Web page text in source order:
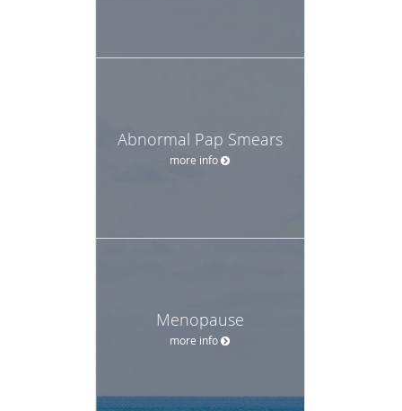
Abnormal Pap Smears
more info
Menopause
more info